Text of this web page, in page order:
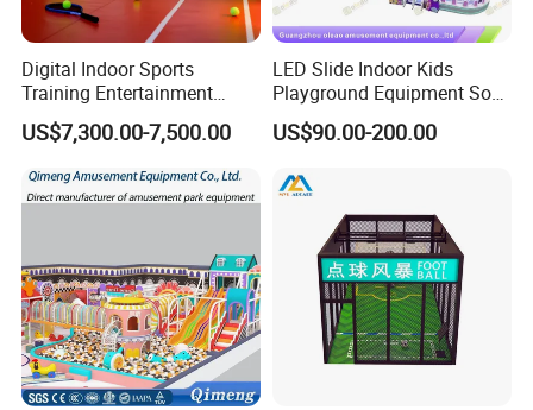
motorcycles,redemption games and
arcade kids rides and more,with the
most professional R&D team,and
strict professionalQuality Control
team, we have many delicate patterns
with good quality.During this process,
we follow andmaintain strict quality
protocols as well as conduct in-depth
Digital Indoor Sports
Training Entertainment
Equipment Tennis Ball
Simulator Machine
US$7,300.00-7,500.00
LED Slide Indoor Kids
Playground Equipment Soft
Play Customize
US$90.00-200.00